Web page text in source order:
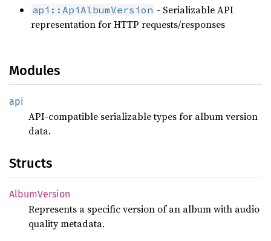
api::ApiAlbumVersion - Serializable API
representation for HTTP requests/responses
Modules
api
API-compatible serializable types for album version
data.
Structs
AlbumVersion
Represents a specific version of an album with audio
quality metadata.